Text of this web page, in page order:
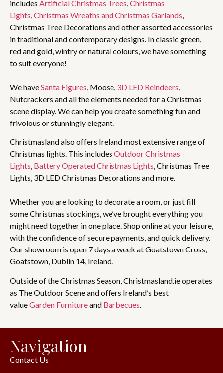
includes Artificial Christmas Trees,Christmas
Lights,Christmas Wreaths and Christmas Garlands,
Christmas Tree Decorations and other assorted accessories
in traditional and contemporary designs. In classic green,
red and gold, wintry or natural colours, we have something
to suit everyone!
We haveSanta Figures, Moose, 3D LED Reindeers,
Nutcrackers and all the elements needed for a Christmas
scene display. We can help you create something fun and
frivolous or stunningly elegant.
Christmasland also offers Ireland most extensive range of
Christmas lights. This includes Outdoor Christmas
Lights, Battery Operated Christmas Lights, Christmas Tree
Lights, 3D LED Christmas Decorations and more.
Whether you are looking to decorate a room, or just fill
some Christmas stockings, we’ve brought everything you
might need together in one place. Shop online at your leisure,
with the confidence of secure payments, and quick delivery.
Our showroom is open 7 days a week at Goatstown Cross,
Goatstown, Dublin 14, Ireland.
Outside of the Christmas Season, Christmasland.ie operates
as The Outdoor Scene and offers Ireland’s best
valueGarden Furnitureand Barbecues
Navigation
Contact Us